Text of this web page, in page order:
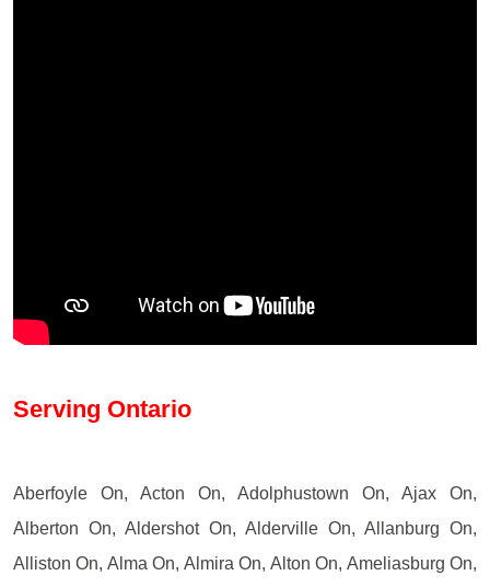
Serving Ontario
Aberfoyle On, Acton On, Adolphustown On, Ajax On,
Alberton On, Aldershot On, Alderville On, Allanburg On,
Alliston On, Alma On, Almira On, Alton On, Ameliasburg On,